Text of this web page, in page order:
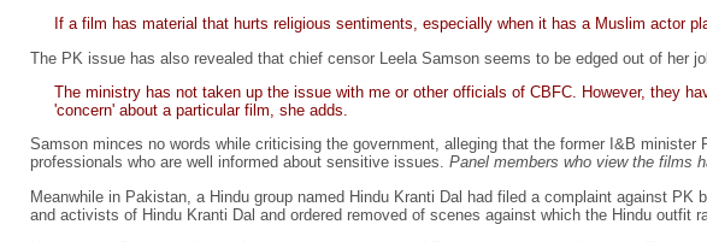
If a film has material that hurts religious sentiments, especially when it has a Muslim actor
The PK issue has also revealed that chief censor Leela Samson seems to be edged out of her
The ministry has not taken up the issue with me or other officials of CBFC. However, they
'concern' about a particular film, she adds.
Samson minces no words while criticising the government, alleging that the former I&B
professionals who are well informed about sensitive issues. Panel members who view the films
Meanwhile in Pakistan, a Hindu group named Hindu Kranti Dal had filed a complaint against
and activists of Hindu Kranti Dal and ordered removed of scenes against which the Hindu outfit